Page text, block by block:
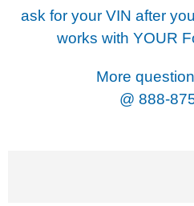
ask for your VIN after
works with YOUR
More
@ 888-